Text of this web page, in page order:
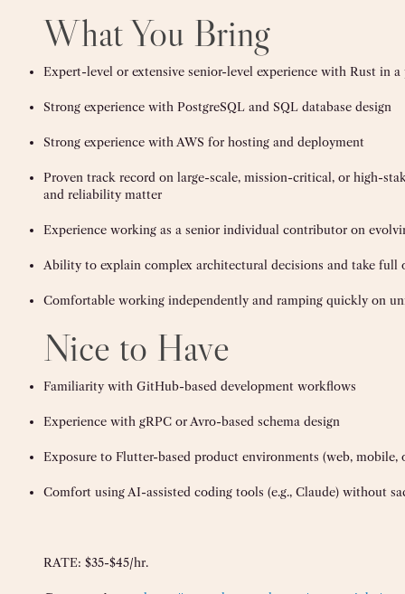
What You Bring
Expert-level or extensive senior-level experience with Rust in
Strong experience with PostgreSQL and SQL database design
Strong experience with AWS for hosting and deployment
Proven track record on large-scale, mission-critical, or high-
and reliability matter
Experience working as a senior individual contributor on
Ability to explain complex architectural decisions and take full
Comfortable working independently and ramping quickly on
Nice to Have
Familiarity with GitHub-based development workflows
Experience with gRPC or Avro-based schema design
Exposure to Flutter-based product environments (web, mobile,
Comfort using AI-assisted coding tools (e.g., Claude) without
RATE: $35-$45/hr.